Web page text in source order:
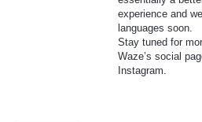
experience and
languages soon.
Stay tuned for
Waze’s social
Instagram.